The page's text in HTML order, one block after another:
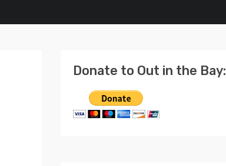
Donate to Out in the Bay: